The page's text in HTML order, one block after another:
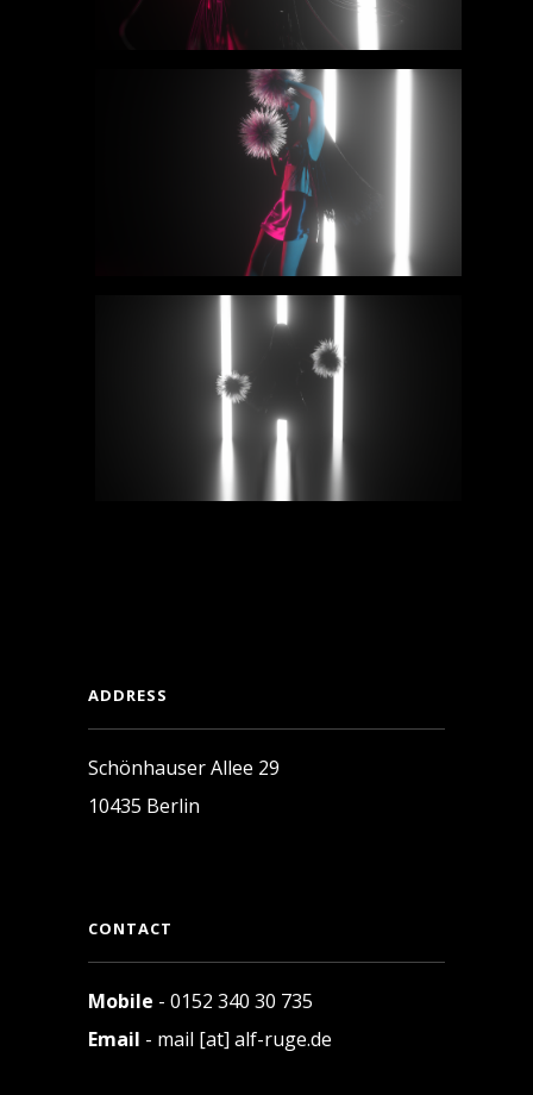
ADDRESS
Schönhauser Allee 29
10435 Berlin
CONTACT
Mobile - 0152 340 30 735
Email - mail [at] alf-ruge.de